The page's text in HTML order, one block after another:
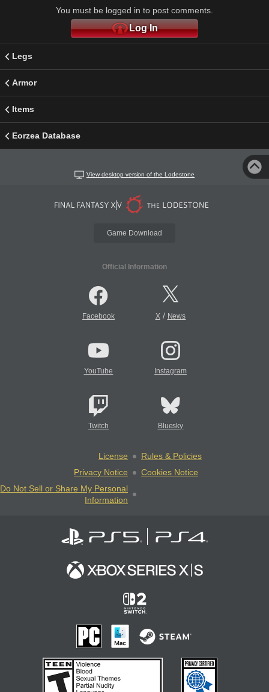
You must be logged in to post comments.
Log In
Legs
Armor
Items
Eorzea Database
View desktop version of the Lodestone
Game Download
Official Information
Facebook X/ News
YouTube Instagram
Twitch Bluesky
License
Rules & Policies
Privacy Notice
Cookies Notice
Do Not Sell or Share My Personal
Information